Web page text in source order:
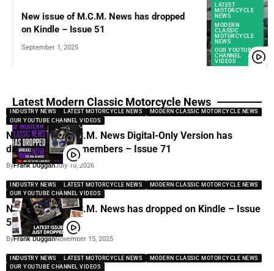
LATEST
MOTORCYCLE
NEWS
MODERN
CLASSIC
MOTORCYCLE
NEWS
OUR YOUTUBE
CHANNEL
VIDEOS
New issue of M.C.M. News has dropped
on Kindle – Issue 51
September 1, 2025
Latest Modern Classic Motorcycle News
INDUSTRY NEWS LATEST MOTORCYCLE NEWS
MODERN CLASSIC MOTORCYCLE NEWS
OUR YOUTUBE CHANNEL VIDEOS
New issue of M.C.M. News Digital-Only Version has
dropped for non-members – Issue 71
ByFrank DugganJuly 10, 2026
INDUSTRY NEWS LATEST MOTORCYCLE NEWS
MODERN CLASSIC MOTORCYCLE NEWS
OUR YOUTUBE CHANNEL VIDEOS
New issue of M.C.M. News has dropped on Kindle – Issue
56
ByFrank DugganNovember 15, 2025
INDUSTRY NEWS LATEST MOTORCYCLE NEWS
MODERN CLASSIC MOTORCYCLE NEWS
OUR YOUTUBE CHANNEL VIDEOS